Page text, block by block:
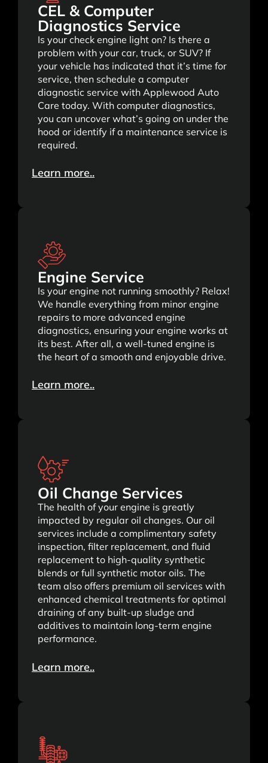
CEL & Computer
Diagnostics Service
Is your check engine light on? Is there a
problem with your car, truck, or SUV? If
your vehicle has indicated that it’s time for
service, then schedule a computer
diagnostic service with Applewood Auto
Care today. With computer diagnostics,
you can uncover what’s going on under the
hood or identify if a maintenance service is
required.
Learn more..
Engine Service
Is your engine not running smoothly? Relax!
We handle everything from minor engine
repairs to more advanced engine
diagnostics, ensuring your engine works at
its best. After all, a well-tuned engine is
the heart of a smooth and enjoyable drive.
Learn more..
Oil Change Services
The health of your engine is greatly
impacted by regular oil changes. Our oil
services include a complimentary safety
inspection, filter replacement, and fluid
replacement to high-quality synthetic
blends or full synthetic motor oils. The
team also offers premium oil services with
enhanced chemical treatments for optimal
draining of any built-up sludge and
additives to maintain long-term engine
performance.
Learn more..